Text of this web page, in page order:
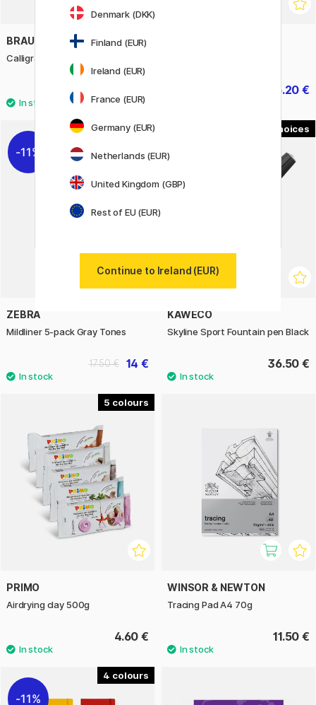
BRAUSE
Calligraphy Pad A4
14.50 € 25.20 €
11%
ZEBRA
Mildliner 5-pack Gray Tones
14 €
17.50 €
KAWECO
Skyline Sport Fountain pen Black
36.50 €
5
PRIMO
Airdrying clay 500g
4.60 €
WINSOR & NEWTON
Tracing Pad A4 70g
11.50 €
4
11%
Denmark (DKK)
Finland (EUR)
Ireland (EUR)
France (EUR)
Germany (EUR)
Netherlands (EUR)
United Kingdom (GBP)
Rest of EU (EUR)
Continue to Ireland (EUR)